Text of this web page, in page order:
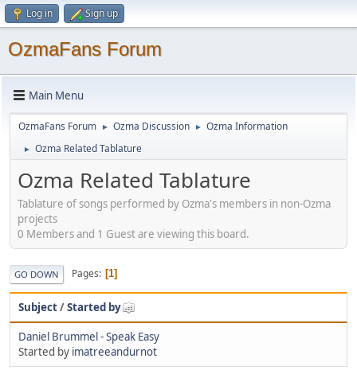
Log in Sign up
OzmaFans Forum
Main Menu
OzmaFans Forum ► Ozma Discussion ► Ozma Information
► Ozma Related Tablature
Ozma Related Tablature
Tablature of songs performed by Ozma's members in non-Ozma
projects
0 Members and 1 Guest are viewing this board.
GO DOWN Pages 1
Subject/Started by
Daniel Brummel - Speak Easy
Started by imatreeandurnot